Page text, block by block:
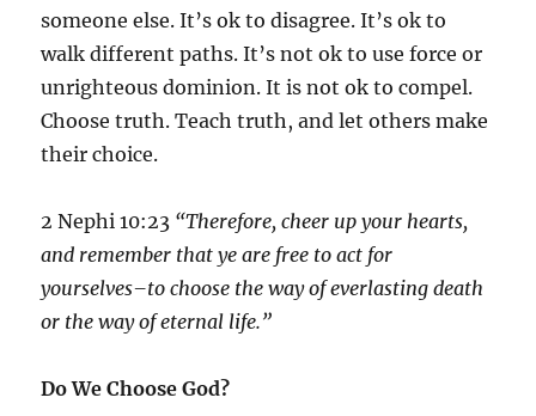
someone else. It’s ok to disagree. It’s ok to
walk different paths. It’s not ok to use force or
unrighteous dominion. It is not ok to compel.
Choose truth. Teach truth, and let others make
their choice.
2 Nephi 10:23 “Therefore, cheer up your hearts,
and remember that ye are free to act for
yourselves–to choose the way of everlasting death
or the way of eternal life.”
Do We Choose God?